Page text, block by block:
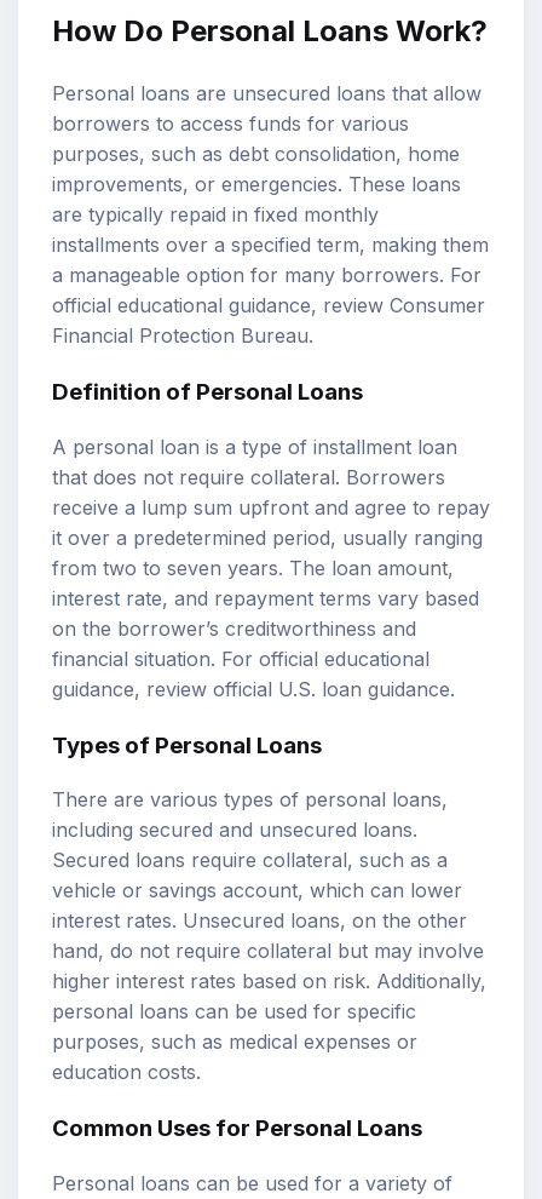
How Do Personal Loans Work?
Personal loans are unsecured loans that allow
borrowers to access funds for various
purposes, such as debt consolidation, home
improvements, or emergencies. These loans
are typically repaid in fixed monthly
installments over a specified term, making them
a manageable option for many borrowers. For
official educational guidance, review Consumer
Financial Protection Bureau.
Definition of Personal Loans
A personal loan is a type of installment loan
that does not require collateral. Borrowers
receive a lump sum upfront and agree to repay
it over a predetermined period, usually ranging
from two to seven years. The loan amount,
interest rate, and repayment terms vary based
on the borrower’s creditworthiness and
financial situation. For official educational
guidance, review official U.S. loan guidance.
Types of Personal Loans
There are various types of personal loans,
including secured and unsecured loans.
Secured loans require collateral, such as a
vehicle or savings account, which can lower
interest rates. Unsecured loans, on the other
hand, do not require collateral but may involve
higher interest rates based on risk. Additionally,
personal loans can be used for specific
purposes, such as medical expenses or
education costs.
Common Uses for Personal Loans
Personal loans can be used for a variety of